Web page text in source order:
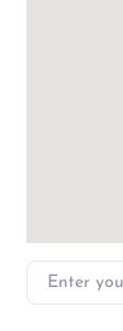
Enter your